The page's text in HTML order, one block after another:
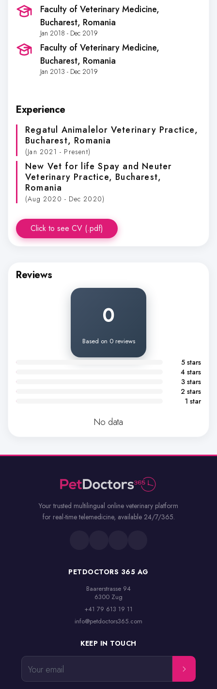
Faculty of Veterinary Medicine,
Bucharest, Romania
Jan 2018 - Dec 2019
Faculty of Veterinary Medicine,
Bucharest, Romania
Jan 2013 - Dec 2019
Experience
Regatul Animalelor Veterinary Practice,
Bucharest, Romania
(Jan 2021 - Present)
New Vet for life Spay and Neuter
Veterinary Practice, Bucharest,
Romania
(Aug 2020 - Dec 2020)
Click to see CV (.pdf)
Reviews
0
Based on 0 reviews
5 stars
4 stars
3 stars
2 stars
1 star
No data
Your trusted multilingual online veterinary platform
for real-time telemedicine, available 24/7/365.
PETDOCTORS 365 AG
Baarerstrasse 94
6300 Zug
+41 79 613 19 11
info@petdoctors365.com
KEEP IN TOUCH
Your email